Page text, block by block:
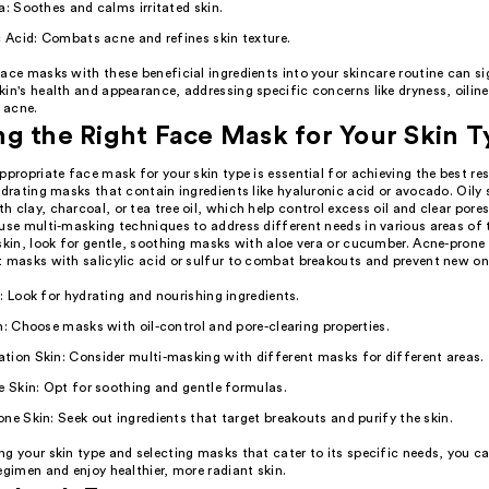
Soothes and calms irritated skin.
Acid: Combats acne and refines skin texture.
masks with these beneficial ingredients into your skincare routine can
health and appearance, addressing specific concerns like dryness,
the Right Face Mask for Your Skin
face mask for your skin type is essential for achieving the best
masks that contain ingredients like hyaluronic acid or avocado. Oily
clay, charcoal, or tea tree oil, which help control excess oil and clear
multi-masking techniques to address different needs in various areas of
look for gentle, soothing masks with aloe vera or cucumber. Acne-prone
masks with salicylic acid or sulfur to combat breakouts and prevent new
Look for hydrating and nourishing ingredients.
Choose masks with oil-control and pore-clearing properties.
Skin: Consider multi-masking with different masks for different areas.
Skin: Opt for soothing and gentle formulas.
Skin: Seek out ingredients that target breakouts and purify the skin.
your skin type and selecting masks that cater to its specific needs, you
and enjoy healthier, more radiant skin.